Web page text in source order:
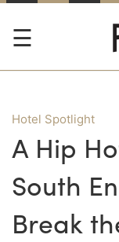
Hotel Spotlight
A Hip
South
Break